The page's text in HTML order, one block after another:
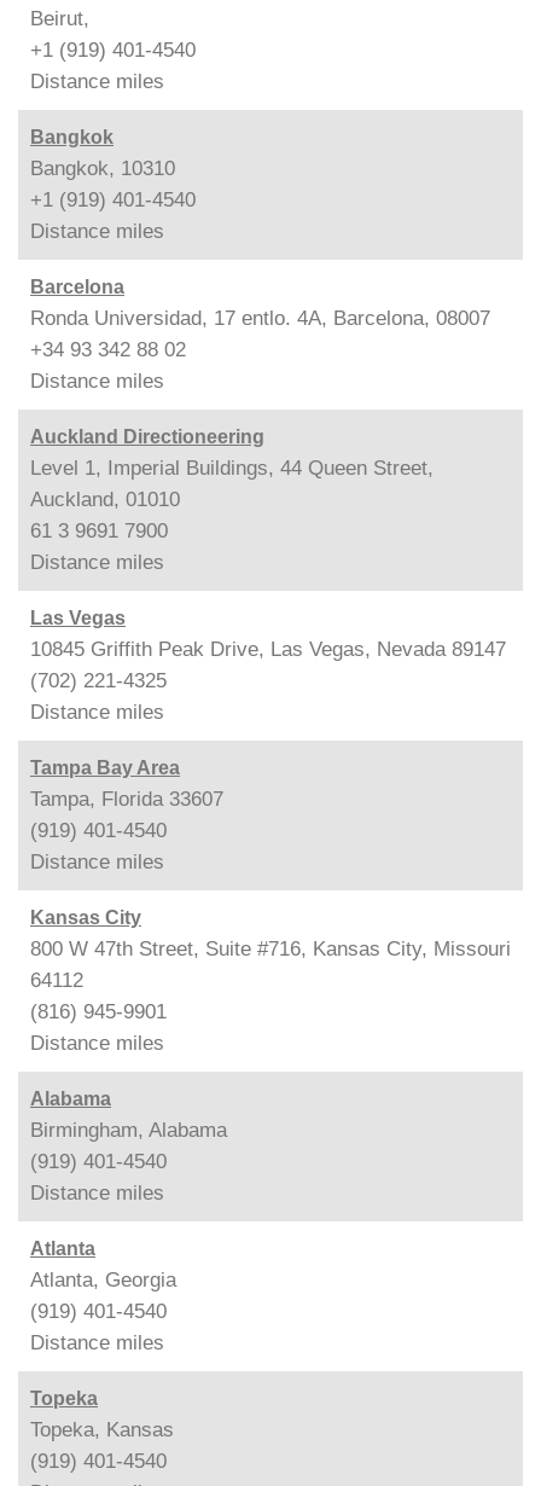
Beirut,
+1 (919) 401-4540
Distance miles
Bangkok
Bangkok, 10310
+1 (919) 401-4540
Distance miles
Barcelona
Ronda Universidad, 17 entlo. 4A, Barcelona, 08007
+34 93 342 88 02
Distance miles
Auckland Directioneering
Level 1, Imperial Buildings, 44 Queen Street,
Auckland, 01010
61 3 9691 7900
Distance miles
Las Vegas
10845 Griffith Peak Drive, Las Vegas, Nevada 89147
(702) 221-4325
Distance miles
Tampa Bay Area
Tampa, Florida 33607
(919) 401-4540
Distance miles
Kansas City
800 W 47th Street, Suite #716, Kansas City, Missouri
64112
(816) 945-9901
Distance miles
Alabama
Birmingham, Alabama
(919) 401-4540
Distance miles
Atlanta
Atlanta, Georgia
(919) 401-4540
Distance miles
Topeka
Topeka, Kansas
(919) 401-4540